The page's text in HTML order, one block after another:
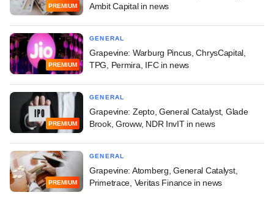
PREMIUM
Ambit Capital in news
PREMIUM
GENERAL
Grapevine: Warburg Pincus, ChrysCapital,
TPG, Permira, IFC in news
PREMIUM
GENERAL
Grapevine: Zepto, General Catalyst, Glade
Brook, Groww, NDR InvIT in news
PREMIUM
GENERAL
Grapevine: Atomberg, General Catalyst,
Primetrace, Veritas Finance in news